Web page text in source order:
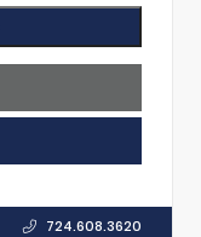
724.608.3620